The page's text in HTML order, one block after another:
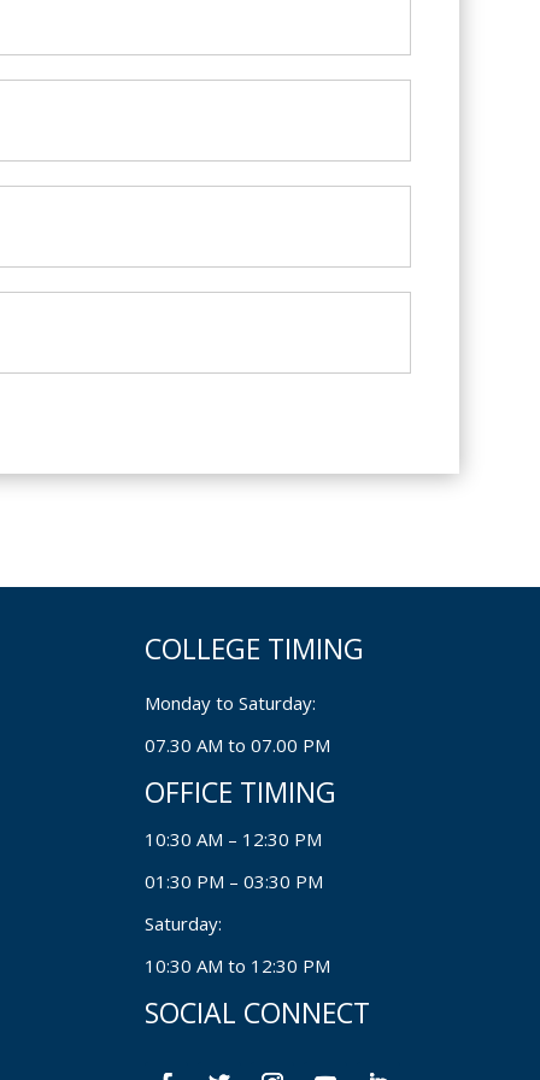
COLLEGE TIMING
Monday to Saturday:
07.30 AM to 07.00 PM
OFFICE TIMING
10:30 AM – 12:30 PM
01:30 PM – 03:30 PM
Saturday:
10:30 AM to 12:30 PM
SOCIAL CONNECT